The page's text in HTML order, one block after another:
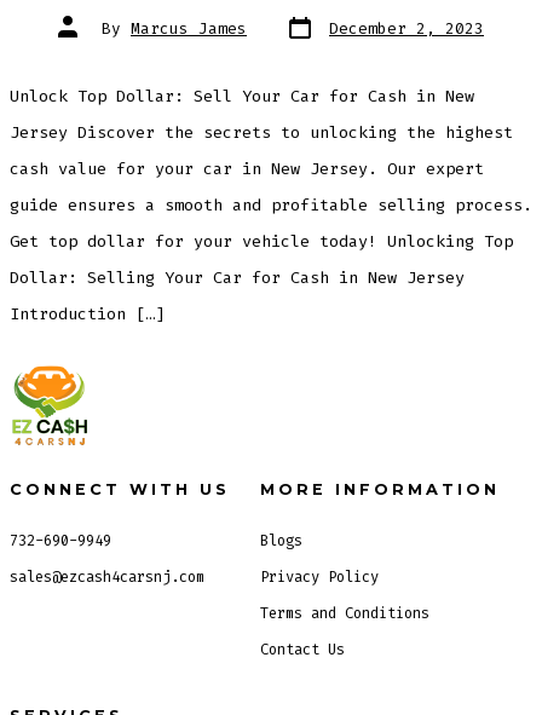
Post
author
By Marcus James Post
date December 2, 2023
Unlock Top Dollar: Sell Your Car for Cash in New
Jersey Discover the secrets to unlocking the highest
cash value for your car in New Jersey. Our expert
guide ensures a smooth and profitable selling process.
Get top dollar for your vehicle today! Unlocking Top
Dollar: Selling Your Car for Cash in New Jersey
Introduction […]
CONNECT WITH US
732-690-9949
sales@ezcash4carsnj.com
MORE INFORMATION
Blogs
Privacy Policy
Terms and Conditions
Contact Us